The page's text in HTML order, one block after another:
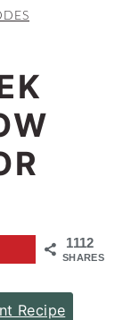
1112
SHARES
Recipe